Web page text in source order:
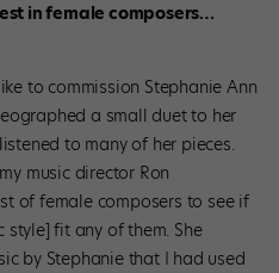
in female composers…
to commission Stephanie Ann
a small duet to her
to many of her pieces.
music director Ron
of female composers to see if
fit any of them. She
by Stephanie that I had used